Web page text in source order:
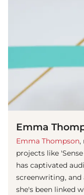
Emma
Emma Thompson,
projects like
has captivated
screenwriting, and
she's been linked